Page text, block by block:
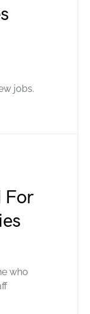
jobs.
For
who